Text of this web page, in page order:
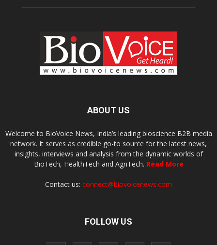
ABOUT US
Welcome to BioVoice News, India’s leading bioscience B2B media
network. It serves as credible go-to source for the latest news,
insights, interviews and analysis from the dynamic worlds of
BioTech, HealthTech and AgriTech. Read More
Contact us: connect@biovoicenews.com
FOLLOW US